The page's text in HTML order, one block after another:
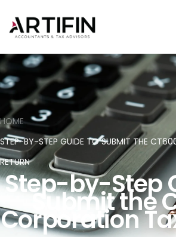
HOME
STEP-BY-STEP GUIDE TO SUBMIT THE
RETURN
Step-by-Step
Submit the
Corporation